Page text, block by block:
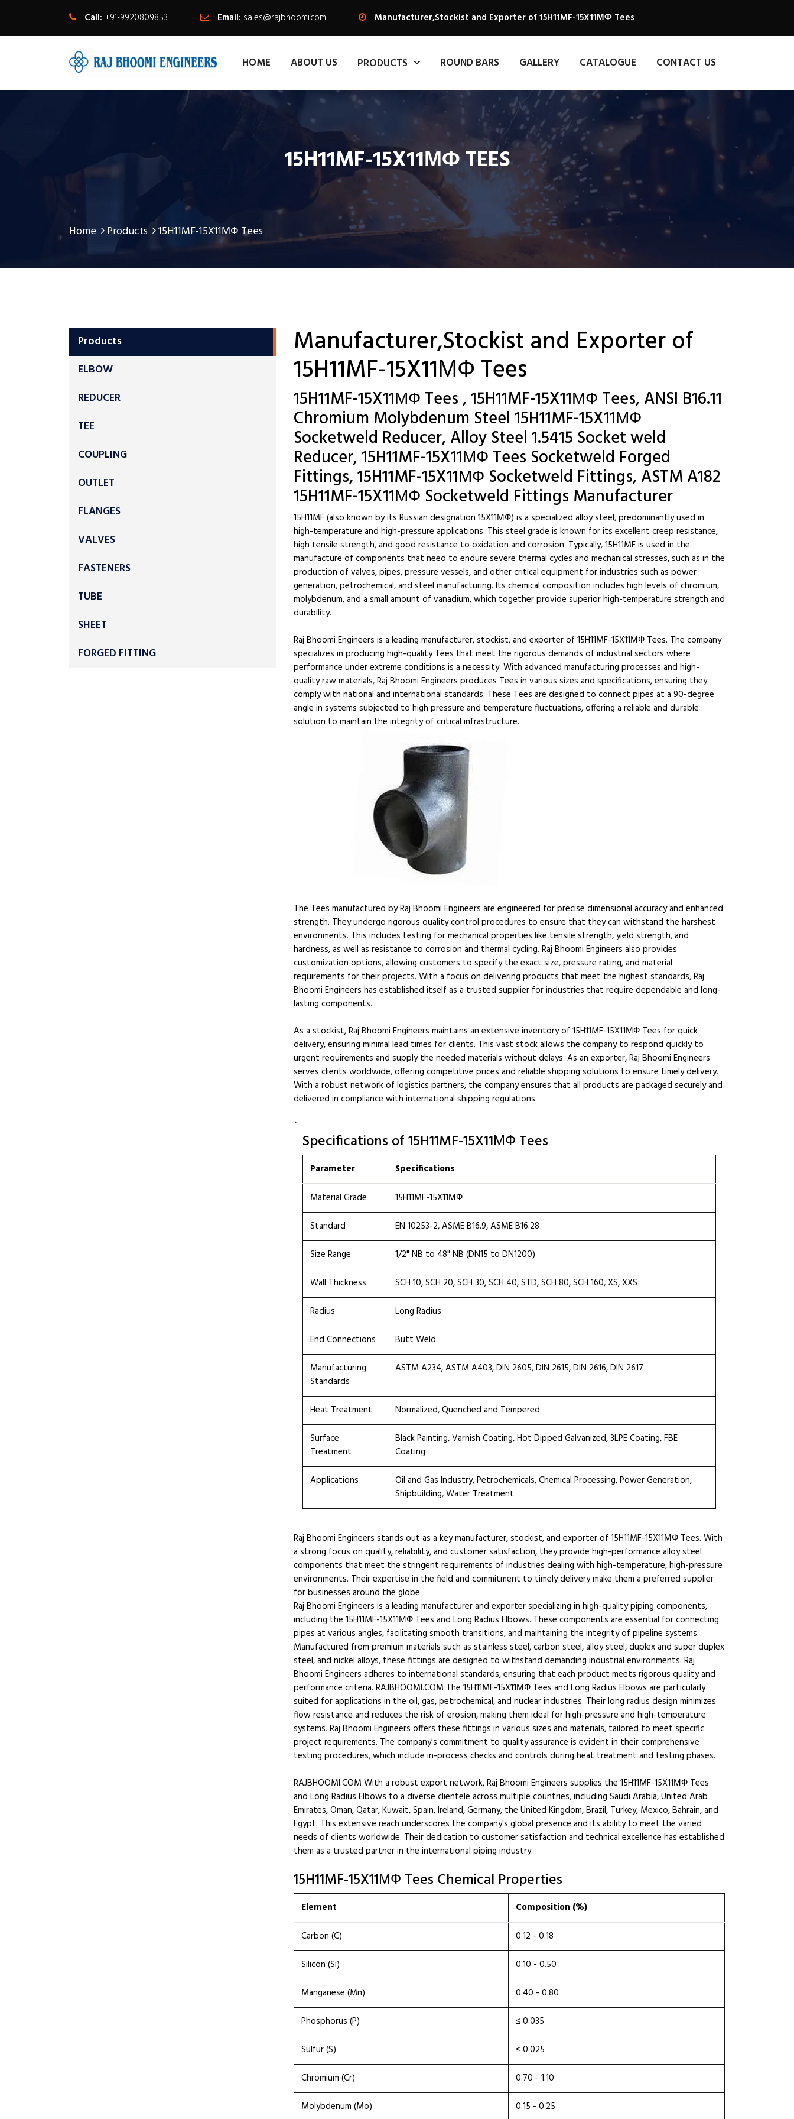
Call: +91-9920809853 Email: sales@rajbhoomi.com Manufacturer,Stockist and Exporter of 15H11MF-15X11МФ Tees
HOME ABOUT US PRODUCTS ROUND BARS GALLERY CATALOGUE CONTACT US
15H11MF-15X11МФ TEES
Home Products 15H11MF-15X11МФ Tees
Products
ELBOW
REDUCER
TEE
COUPLING
OUTLET
FLANGES
VALVES
FASTENERS
TUBE
SHEET
FORGED FITTING
Manufacturer,Stockist and Exporter of
15H11MF-15X11МФ Tees
15H11MF-15X11МФ Tees , 15H11MF-15X11МФ Tees, ANSI B16.11
Chromium Molybdenum Steel 15H11MF-15X11МФ
Socketweld Reducer, Alloy Steel 1.5415 Socket weld
Reducer, 15H11MF-15X11МФ Tees Socketweld Forged
Fittings, 15H11MF-15X11МФ Socketweld Fittings, ASTM A182
15H11MF-15X11МФ Socketweld Fittings Manufacturer
15H11MF (also known by its Russian designation 15X11МФ) is a specialized alloy steel, predominantly used in
high-temperature and high-pressure applications. This steel grade is known for its excellent creep resistance,
high tensile strength, and good resistance to oxidation and corrosion. Typically, 15H11MF is used in the
manufacture of components that need to endure severe thermal cycles and mechanical stresses, such as in the
production of valves, pipes, pressure vessels, and other critical equipment for industries such as power
generation, petrochemical, and steel manufacturing. Its chemical composition includes high levels of chromium,
molybdenum, and a small amount of vanadium, which together provide superior high-temperature strength and
durability.
Raj Bhoomi Engineers is a leading manufacturer, stockist, and exporter of 15H11MF-15X11МФ Tees. The company
specializes in producing high-quality Tees that meet the rigorous demands of industrial sectors where
performance under extreme conditions is a necessity. With advanced manufacturing processes and high-
quality raw materials, Raj Bhoomi Engineers produces Tees in various sizes and specifications, ensuring they
comply with national and international standards. These Tees are designed to connect pipes at a 90-degree
angle in systems subjected to high pressure and temperature fluctuations, offering a reliable and durable
solution to maintain the integrity of critical infrastructure.
The Tees manufactured by Raj Bhoomi Engineers are engineered for precise dimensional accuracy and enhanced
strength. They undergo rigorous quality control procedures to ensure that they can withstand the harshest
environments. This includes testing for mechanical properties like tensile strength, yield strength, and
hardness, as well as resistance to corrosion and thermal cycling. Raj Bhoomi Engineers also provides
customization options, allowing customers to specify the exact size, pressure rating, and material
requirements for their projects. With a focus on delivering products that meet the highest standards, Raj
Bhoomi Engineers has established itself as a trusted supplier for industries that require dependable and long-
lasting components.
As a stockist, Raj Bhoomi Engineers maintains an extensive inventory of 15H11MF-15X11МФ Tees for quick
delivery, ensuring minimal lead times for clients. This vast stock allows the company to respond quickly to
urgent requirements and supply the needed materials without delays. As an exporter, Raj Bhoomi Engineers
serves clients worldwide, offering competitive prices and reliable shipping solutions to ensure timely delivery.
With a robust network of logistics partners, the company ensures that all products are packaged securely and
delivered in compliance with international shipping regulations.
`
Specifications of 15H11MF-15X11МФ Tees
Parameter Specifications
Material Grade
15H11MF-15X11МФ
Standard
EN 10253-2, ASME B16.9, ASME B16.28
Size Range
1/2" NB to 48" NB (DN15 to DN1200)
Wall Thickness
SCH 10, SCH 20, SCH 30, SCH 40, STD, SCH 80, SCH 160, XS, XXS
Radius
Long Radius
End Connections
Butt Weld
Manufacturing
Standards
ASTM A234, ASTM A403, DIN 2605, DIN 2615, DIN 2616, DIN 2617
Heat Treatment
Normalized, Quenched and Tempered
Surface
Treatment
Black Painting, Varnish Coating, Hot Dipped Galvanized, 3LPE Coating, FBE
Coating
Applications
Oil and Gas Industry, Petrochemicals, Chemical Processing, Power Generation,
Shipbuilding, Water Treatment
Raj Bhoomi Engineers stands out as a key manufacturer, stockist, and exporter of 15H11MF-15X11МФ Tees. With
a strong focus on quality, reliability, and customer satisfaction, they provide high-performance alloy steel
components that meet the stringent requirements of industries dealing with high-temperature, high-pressure
environments. Their expertise in the field and commitment to timely delivery make them a preferred supplier
for businesses around the globe.
Raj Bhoomi Engineers is a leading manufacturer and exporter specializing in high-quality piping components,
including the 15H11MF-15X11МФ Tees and Long Radius Elbows. These components are essential for connecting
pipes at various angles, facilitating smooth transitions, and maintaining the integrity of pipeline systems.
Manufactured from premium materials such as stainless steel, carbon steel, alloy steel, duplex and super duplex
steel, and nickel alloys, these fittings are designed to withstand demanding industrial environments. Raj
Bhoomi Engineers adheres to international standards, ensuring that each product meets rigorous quality and
performance criteria. RAJBHOOMI.COM The 15H11MF-15X11МФ Tees and Long Radius Elbows are particularly
suited for applications in the oil, gas, petrochemical, and nuclear industries. Their long radius design minimizes
flow resistance and reduces the risk of erosion, making them ideal for high-pressure and high-temperature
systems. Raj Bhoomi Engineers offers these fittings in various sizes and materials, tailored to meet specific
project requirements. The company's commitment to quality assurance is evident in their comprehensive
testing procedures, which include in-process checks and controls during heat treatment and testing phases.
RAJBHOOMI.COM With a robust export network, Raj Bhoomi Engineers supplies the 15H11MF-15X11МФ Tees
and Long Radius Elbows to a diverse clientele across multiple countries, including Saudi Arabia, United Arab
Emirates, Oman, Qatar, Kuwait, Spain, Ireland, Germany, the United Kingdom, Brazil, Turkey, Mexico, Bahrain, and
Egypt. This extensive reach underscores the company's global presence and its ability to meet the varied
needs of clients worldwide. Their dedication to customer satisfaction and technical excellence has established
them as a trusted partner in the international piping industry.
15H11MF-15X11МФ Tees Chemical Properties
Element Composition (%)
Carbon (C)
0.12 - 0.18
Silicon (Si)
0.10 - 0.50
Manganese (Mn)
0.40 - 0.80
Phosphorus (P)
≤ 0.035
Sulfur (S)
≤ 0.025
Chromium (Cr)
0.70 - 1.10
Molybdenum (Mo)
0.15 - 0.25